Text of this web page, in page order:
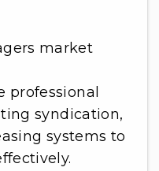
market
professional
syndication,
systems to